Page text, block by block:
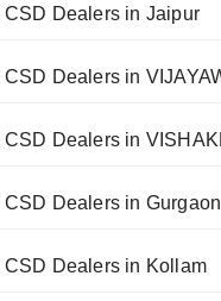
Dealers in Jaipur
Dealers in
Dealers in
Dealers in Gurgaon
CSD Dealers in Kollam